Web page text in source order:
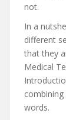
not.
In a
different
that they
Medical
words.